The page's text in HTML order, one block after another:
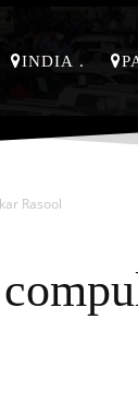
INDIA
Rasool